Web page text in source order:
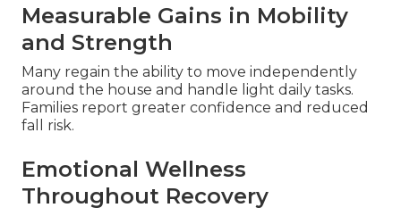
Measurable Gains in Mobility
and Strength
Many regain the ability to move independently
around the house and handle light daily tasks.
Families report greater confidence and reduced
fall risk.
Emotional Wellness
Throughout Recovery